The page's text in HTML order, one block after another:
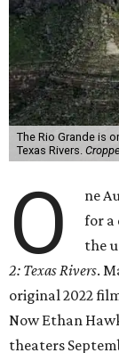
The Rio Grande is
Texas Rivers.
O
ne
for a
the
2: Texas Rivers.
original 2022
Now Ethan
theaters